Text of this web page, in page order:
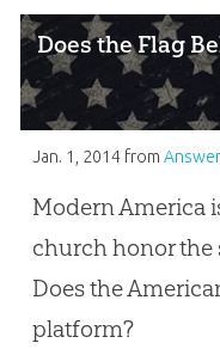
Does the Flag
Jan. 1, 2014from
Modern America
church honor the
Does the
platform?